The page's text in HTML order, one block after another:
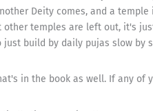
Deity comes, and a
temples are left out, it's
build by daily pujas slow by
in the book as well. If any of